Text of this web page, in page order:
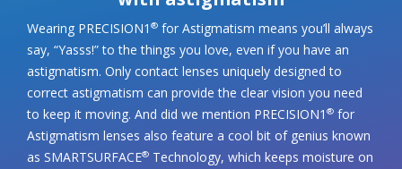
Wearing PRECISION1 ® for Astigmatism means you’ll always
say, “Yasss!” to the things you love, even if you have an
astigmatism. Only contact lenses uniquely designed to
correct astigmatism can provide the clear vision you need
to keep it moving. And did we mention PRECISION1 ® for
Astigmatism lenses also feature a cool bit of genius known
as SMARTSURFACE® Technology, which keeps moisture on